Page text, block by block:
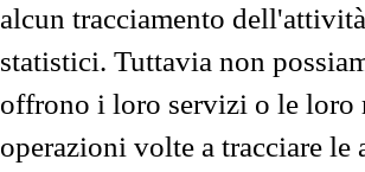
alcun tracciamento
statistici. Tuttavia non
offrono i loro servizi o le loro
operazioni volte a tracciare